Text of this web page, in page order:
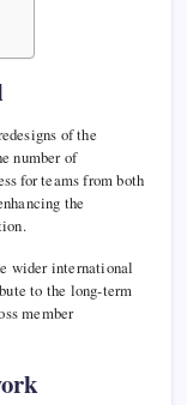
of the
number of
for teams from both
the
wider international
to the long-term
member